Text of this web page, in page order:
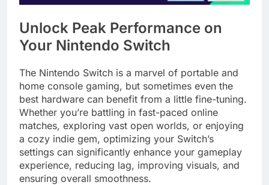
Unlock Peak Performance on
Your Nintendo Switch
The Nintendo Switch is a marvel of portable and
home console gaming, but sometimes even the
best hardware can benefit from a little fine-tuning.
Whether you’re battling in fast-paced online
matches, exploring vast open worlds, or enjoying
a cozy indie gem, optimizing your Switch’s
settings can significantly enhance your gameplay
experience, reducing lag, improving visuals, and
ensuring overall smoothness.